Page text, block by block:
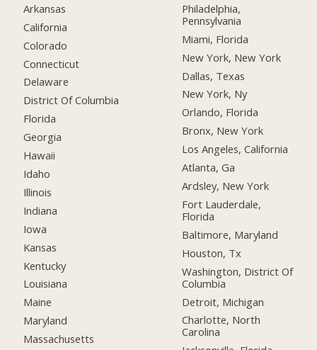
Arkansas
California
Colorado
Connecticut
Delaware
District Of Columbia
Florida
Georgia
Hawaii
Idaho
Illinois
Indiana
Iowa
Kansas
Kentucky
Louisiana
Maine
Maryland
Massachusetts
Philadelphia,
Pennsylvania
Miami, Florida
New York, New York
Dallas, Texas
New York, Ny
Orlando, Florida
Bronx, New York
Los Angeles, California
Atlanta, Ga
Ardsley, New York
Fort Lauderdale,
Florida
Baltimore, Maryland
Houston, Tx
Washington, District Of
Columbia
Detroit, Michigan
Charlotte, North
Carolina